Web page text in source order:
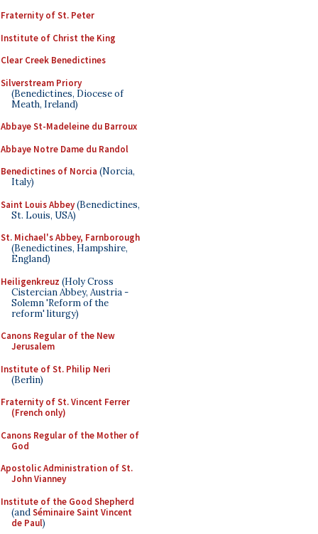
Fraternity of St. Peter
Institute of Christ the King
Clear Creek Benedictines
Silverstream Priory
(Benedictines, Diocese of
Meath, Ireland)
Abbaye St-Madeleine du Barroux
Abbaye Notre Dame du Randol
Benedictines of Norcia (Norcia,
Italy)
Saint Louis Abbey(Benedictines,
St. Louis, USA)
St. Michael's Abbey, Farnborough
(Benedictines, Hampshire,
England)
Heiligenkreuz (Holy Cross
Cistercian Abbey, Austria -
Solemn 'Reform of the
reform' liturgy)
Canons Regular of the New
Jerusalem
Institute of St. Philip Neri
(Berlin)
Fraternity of St. Vincent Ferrer
(French only)
Canons Regular of the Mother of
God
Apostolic Administration of St.
John Vianney
Institute of the Good Shepherd
(andSéminaire Saint Vincent
de Paul)